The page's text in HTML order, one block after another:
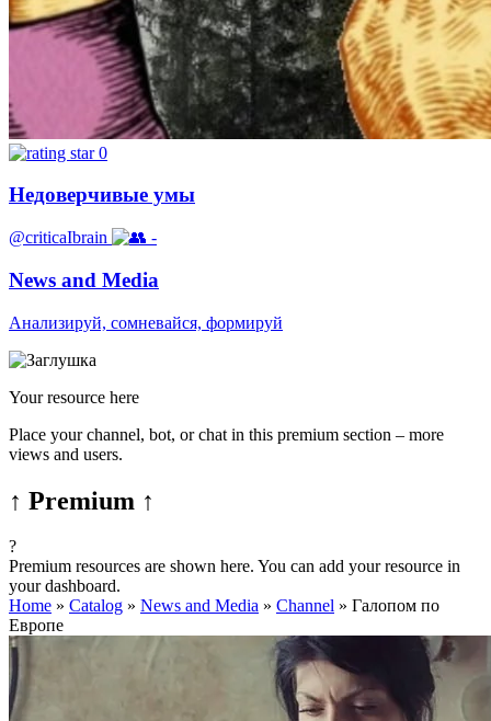
0
Недоверчивые умы
@criticaIbrain -
News and Media
Анализируй, сомневайся, формируй
Your resource here
Place your channel, bot, or chat in this premium section – more
views and users.
↑ Premium ↑
?
Premium resources are shown here. You can add your resource in
your dashboard.
Home » Catalog » News and Media » Channel » Галопом по
Европе